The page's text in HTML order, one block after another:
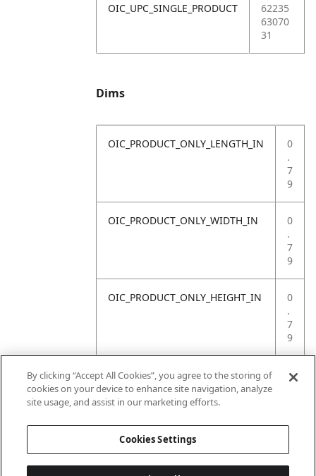
OIC_UPC_SINGLE_PRODUCT
62235
63070
31
Dims
OIC_PRODUCT_ONLY_LENGTH_IN
0
.
7
9
OIC_PRODUCT_ONLY_WIDTH_IN
0
.
7
9
OIC_PRODUCT_ONLY_HEIGHT_IN
0
.
7
9
OIC_PRODUCT_ONLY_WEIGHT_LB
4
By clicking “Accept All Cookies”, you agree to the storing of
cookies on your device to enhance site navigation, analyze
site usage, and assist in our marketing efforts.
Cookies Settings